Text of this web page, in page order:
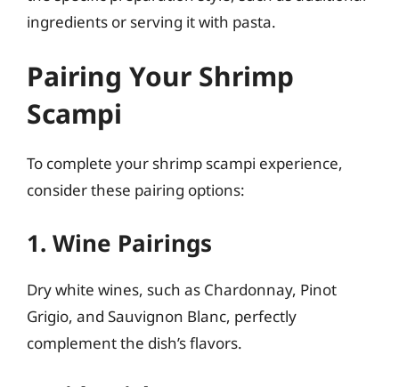
ingredients or serving it with pasta.
Pairing Your Shrimp
Scampi
To complete your shrimp scampi experience,
consider these pairing options:
1. Wine Pairings
Dry white wines, such as Chardonnay, Pinot
Grigio, and Sauvignon Blanc, perfectly
complement the dish’s flavors.